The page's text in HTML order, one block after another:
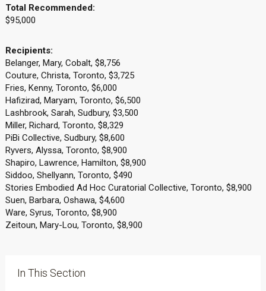
Total Recommended:
$95,000
Recipients:
Belanger, Mary, Cobalt, $8,756
Couture, Christa, Toronto, $3,725
Fries, Kenny, Toronto, $6,000
Hafizirad, Maryam, Toronto, $6,500
Lashbrook, Sarah, Sudbury, $3,500
Miller, Richard, Toronto, $8,329
PiBi Collective, Sudbury, $8,600
Ryvers, Alyssa, Toronto, $8,900
Shapiro, Lawrence, Hamilton, $8,900
Siddoo, Shellyann, Toronto, $490
Stories Embodied Ad Hoc Curatorial Collective, Toronto, $8,900
Suen, Barbara, Oshawa, $4,600
Ware, Syrus, Toronto, $8,900
Zeitoun, Mary-Lou, Toronto, $8,900
In This Section